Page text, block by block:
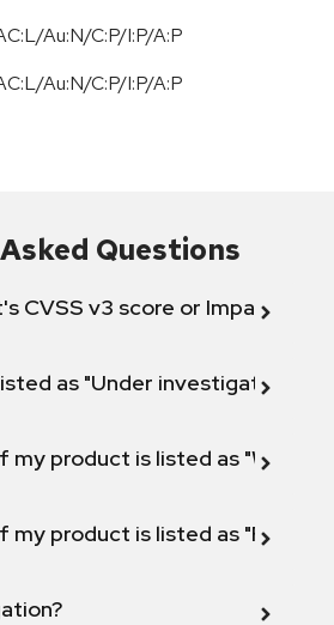
Au:N/C:P/I:P/A:P
Au:N/C:P/I:P/A:P
Questions
CVSS v3 score or Impact
as "Under investigation"
my product is listed as "Will not
my product is listed as "Fix